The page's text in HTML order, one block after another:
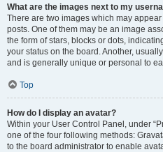
What are the images next to my
There are two images which may
posts. One of them may be an image
the form of stars, blocks or dots,
your status on the board. Another,
and is generally unique or personal to
Top
How do I display an avatar?
Within your User Control Panel, under
one of the four following methods:
to the board administrator to enable